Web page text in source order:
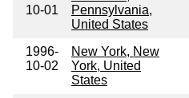
10-01
Pennsylvania,
United States
1996-
10-02
New York, New
York, United
States